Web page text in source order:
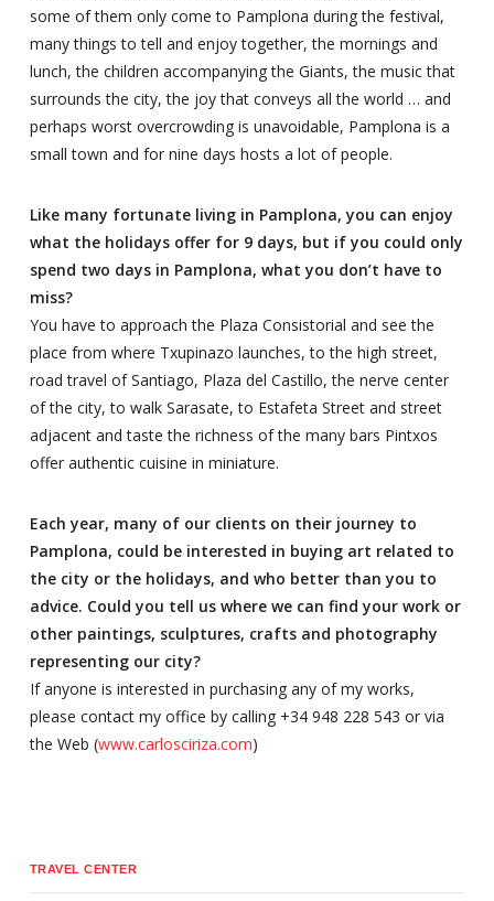
some of them only come to Pamplona during the festival,
many things to tell and enjoy together, the mornings and
lunch, the children accompanying the Giants, the music that
surrounds the city, the joy that conveys all the world … and
perhaps worst overcrowding is unavoidable, Pamplona is a
small town and for nine days hosts a lot of people.
Like many fortunate living in Pamplona, you can enjoy
what the holidays offer for 9 days, but if you could only
spend two days in Pamplona, what you don’t have to
miss?
You have to approach the Plaza Consistorial and see the
place from where Txupinazo launches, to the high street,
road travel of Santiago, Plaza del Castillo, the nerve center
of the city, to walk Sarasate, to Estafeta Street and street
adjacent and taste the richness of the many bars Pintxos
offer authentic cuisine in miniature.
Each year, many of our clients on their journey to
Pamplona, could be interested in buying art related to
the city or the holidays, and who better than you to
advice. Could you tell us where we can find your work or
other paintings, sculptures, crafts and photography
representing our city?
If anyone is interested in purchasing any of my works,
please contact my office by calling +34 948 228 543 or via
the Web (www.carlosciriza.com)
TRAVEL CENTER